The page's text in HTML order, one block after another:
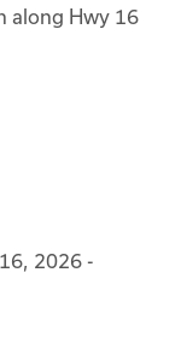
along Hwy 16
2026 -